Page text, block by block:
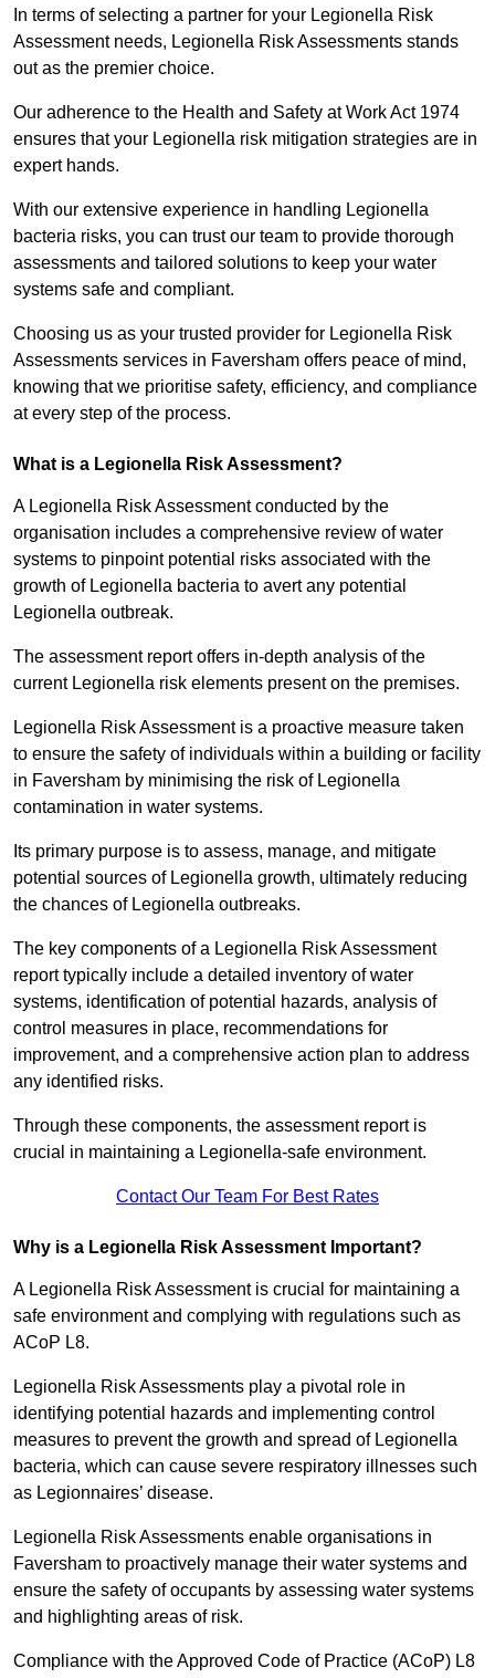
In terms of selecting a partner for your Legionella Risk
Assessment needs, Legionella Risk Assessments stands
out as the premier choice.
Our adherence to the Health and Safety at Work Act 1974
ensures that your Legionella risk mitigation strategies are in
expert hands.
With our extensive experience in handling Legionella
bacteria risks, you can trust our team to provide thorough
assessments and tailored solutions to keep your water
systems safe and compliant.
Choosing us as your trusted provider for Legionella Risk
Assessments services in Faversham offers peace of mind,
knowing that we prioritise safety, efficiency, and compliance
at every step of the process.
What is a Legionella Risk Assessment?
A Legionella Risk Assessment conducted by the
organisation includes a comprehensive review of water
systems to pinpoint potential risks associated with the
growth of Legionella bacteria to avert any potential
Legionella outbreak.
The assessment report offers in-depth analysis of the
current Legionella risk elements present on the premises.
Legionella Risk Assessment is a proactive measure taken
to ensure the safety of individuals within a building or facility
in Faversham by minimising the risk of Legionella
contamination in water systems.
Its primary purpose is to assess, manage, and mitigate
potential sources of Legionella growth, ultimately reducing
the chances of Legionella outbreaks.
The key components of a Legionella Risk Assessment
report typically include a detailed inventory of water
systems, identification of potential hazards, analysis of
control measures in place, recommendations for
improvement, and a comprehensive action plan to address
any identified risks.
Through these components, the assessment report is
crucial in maintaining a Legionella-safe environment.
Contact Our Team For Best Rates
Why is a Legionella Risk Assessment Important?
A Legionella Risk Assessment is crucial for maintaining a
safe environment and complying with regulations such as
ACoP L8.
Legionella Risk Assessments play a pivotal role in
identifying potential hazards and implementing control
measures to prevent the growth and spread of Legionella
bacteria, which can cause severe respiratory illnesses such
as Legionnaires’ disease.
Legionella Risk Assessments enable organisations in
Faversham to proactively manage their water systems and
ensure the safety of occupants by assessing water systems
and highlighting areas of risk.
Compliance with the Approved Code of Practice (ACoP) L8